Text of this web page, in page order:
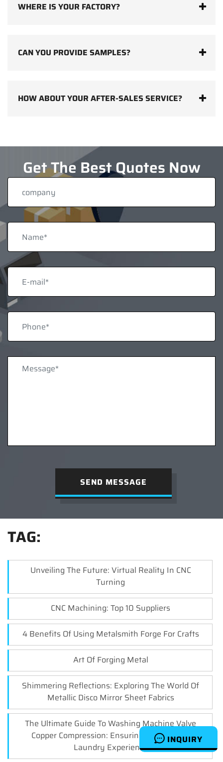
INQUIRY
WHERE IS YOUR FACTORY?
CAN YOU PROVIDE SAMPLES?
HOW ABOUT YOUR AFTER-SALES SERVICE?
Get The Best Quotes Now
SEND MESSAGE
TAG:
Unveiling The Future: Virtual Reality In CNC
Turning
CNC Machining: Top 10 Suppliers
4 Benefits Of Using Metalsmith Forge For Crafts
Art Of Forging Metal
Shimmering Reflections: Exploring The World Of
Metallic Disco Mirror Sheet Fabrics
The Ultimate Guide To Washing Machine Valve
Copper Compression: Ensuring A Leak-Free
Laundry Experience